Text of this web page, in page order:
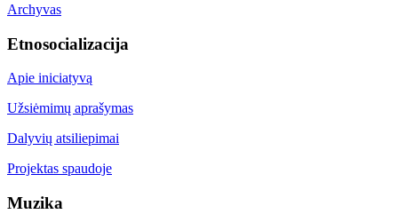
Archyvas
Etnosocializacija
Apie iniciatyvą
Užsiėmimų aprašymas
Dalyvių atsiliepimai
Projektas spaudoje
Muzika